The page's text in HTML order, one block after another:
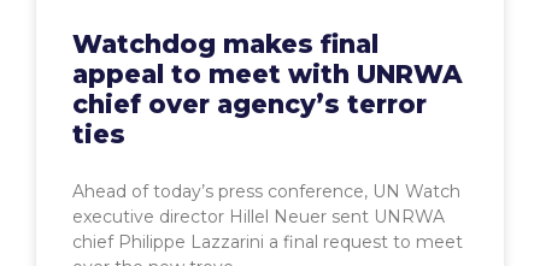
Watchdog makes final
appeal to meet with UNRWA
chief over agency’s terror
ties
Ahead of today’s press conference, UN Watch
executive director Hillel Neuer sent UNRWA
chief Philippe Lazzarini a final request to meet